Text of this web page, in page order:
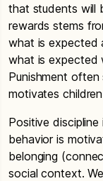
that students will
rewards stems
what is expected
what is expected
Punishment
motivates
Positive
behavior is
belonging
social context.